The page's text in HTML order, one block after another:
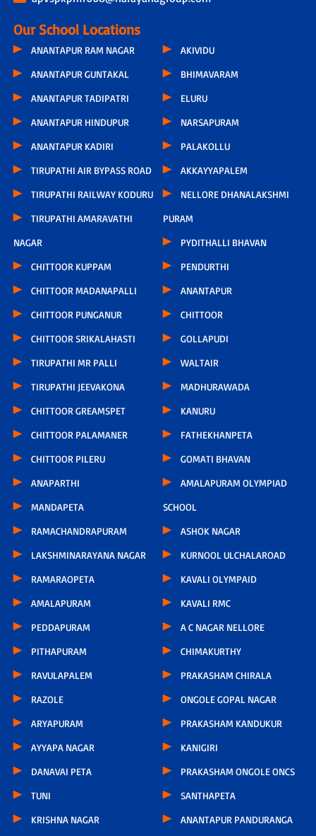
Our School Locations
ANANTAPUR RAM NAGAR
ANANTAPUR GUNTAKAL
ANANTAPUR TADIPATRI
ANANTAPUR HINDUPUR
ANANTAPUR KADIRI
TIRUPATHI AIR BYPASS ROAD
TIRUPATHI RAILWAY KODURU
TIRUPATHI AMARAVATHI
NAGAR
CHITTOOR KUPPAM
CHITTOOR MADANAPALLI
CHITTOOR PUNGANUR
CHITTOOR SRIKALAHASTI
TIRUPATHI MR PALLI
TIRUPATHI JEEVAKONA
CHITTOOR GREAMSPET
CHITTOOR PALAMANER
CHITTOOR PILERU
ANAPARTHI
MANDAPETA
RAMACHANDRAPURAM
LAKSHMINARAYANA NAGAR
RAMARAOPETA
AMALAPURAM
PEDDAPURAM
PITHAPURAM
RAVULAPALEM
RAZOLE
ARYAPURAM
AYYAPA NAGAR
DANAVAI PETA
TUNI
KRISHNA NAGAR
AKIVIDU
BHIMAVARAM
ELURU
NARSAPURAM
PALAKOLLU
AKKAYYAPALEM
NELLORE DHANALAKSHMI
PURAM
PYDITHALLI BHAVAN
PENDURTHI
ANANTAPUR
CHITTOOR
GOLLAPUDI
WALTAIR
MADHURAWADA
KANURU
FATHEKHANPETA
GOMATI BHAVAN
AMALAPURAM OLYMPIAD
SCHOOL
ASHOK NAGAR
KURNOOL ULCHALAROAD
KAVALI OLYMPAID
KAVALI RMC
A C NAGAR NELLORE
CHIMAKURTHY
PRAKASHAM CHIRALA
ONGOLE GOPAL NAGAR
PRAKASHAM KANDUKUR
KANIGIRI
PRAKASHAM ONGOLE ONCS
SANTHAPETA
ANANTAPUR PANDURANGA